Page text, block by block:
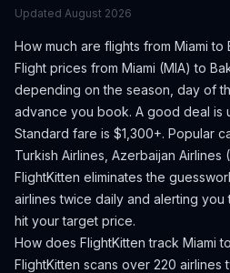
Updated August 2026
How much are flights from Miami to
Flight prices from Miami (MIA) to
depending on the season, day of
advance you book. A good deal is
Standard fare is $1,300+. Popular
Turkish Airlines, Azerbaijan Airlines
FlightKitten eliminates the
airlines twice daily and alerting
hit your target price.
How does FlightKitten track Miami to
FlightKitten scans over 220